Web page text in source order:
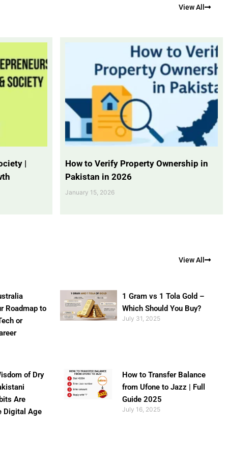
View All
|
How to Verify Property Ownership in
Pakistan in 2026
January 15, 2026
View All
Roadmap to
or
1 Gram vs 1 Tola Gold –
Which Should You Buy?
July 31, 2025
of Dry
Are
Digital Age
How to Transfer Balance
from Ufone to Jazz | Full
Guide 2025
July 16, 2025